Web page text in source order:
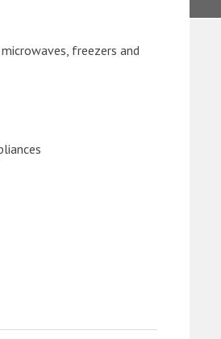
freezers and